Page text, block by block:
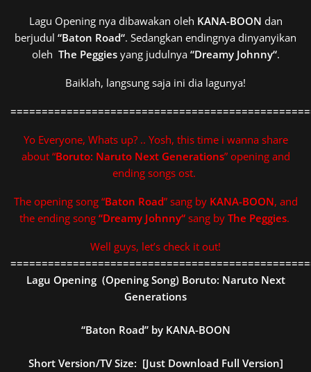
Lagu Opening nya dibawakan oleh KANA-BOON dan
berjudul “Baton Road“. Sedangkan endingnya dinyanyikan
oleh The Peggies yang judulnya “Dreamy Johnny“.
Baiklah, langsung saja ini dia lagunya!
Yo Everyone, Whats up? .. Yosh, this time i wanna share
about “Boruto: Naruto Next Generations” opening and
ending songs ost.
The opening song “Baton Road” sang by KANA-BOON, and
the ending song “Dreamy Johnny“sang by The Peggies.
Well guys, let’s check it out!
Lagu Opening (Opening Song) Boruto: Naruto Next
Generations
“Baton Road” by KANA-BOON
Short Version/TV Size: [Just Download Full Version]